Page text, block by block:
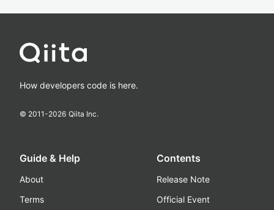
How developers code is here.
© 2011-2026 Qiita Inc.
Guide & Help
About
Terms
Contents
Release Note
Official Event